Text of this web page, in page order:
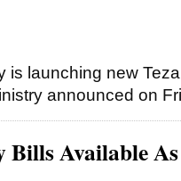
is launching new
announced on
Bills Available